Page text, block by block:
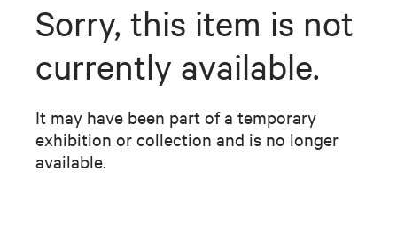
Sorry, this item is not
currently available.
It may have been part of a temporary
exhibition or collection and is no longer
available.